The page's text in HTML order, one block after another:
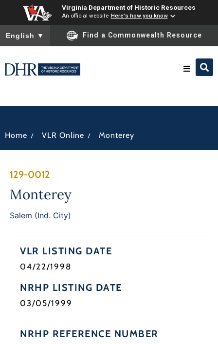
Virginia Department of Historic Resources
An official website Here's how you know
To ensure accurate screen reader translation, please ensure
English ▼ Find a Commonwealth Resource
Home / VLR Online / Monterey
129-0012
Monterey
Salem (Ind. City)
VLR LISTING DATE
04/22/1998
NRHP LISTING DATE
03/05/1999
NRHP REFERENCE NUMBER